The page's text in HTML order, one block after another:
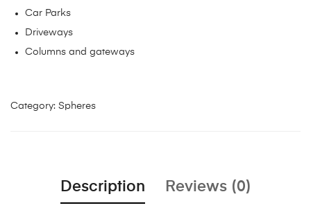
Car Parks
Driveways
Columns and gateways
Category: Spheres
Description Reviews (0)